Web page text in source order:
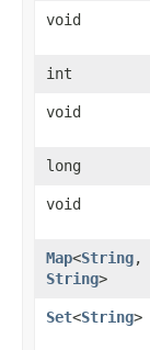
void
int
void
long
void
Map<String,​
String>
Set<String>